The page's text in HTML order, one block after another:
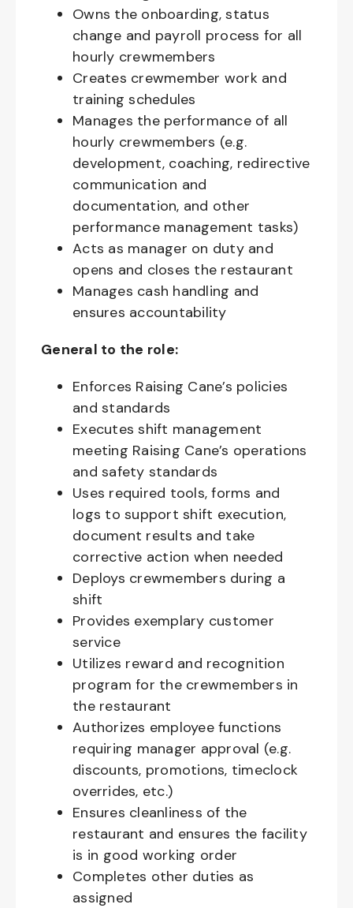
Owns the onboarding, status
change and payroll process for all
hourly crewmembers
Creates crewmember work and
training schedules
Manages the performance of all
hourly crewmembers (e.g.
development, coaching, redirective
communication and
documentation, and other
performance management tasks)
Acts as manager on duty and
opens and closes the restaurant
Manages cash handling and
ensures accountability
General to the role:
Enforces Raising Cane’s policies
and standards
Executes shift management
meeting Raising Cane’s operations
and safety standards
Uses required tools, forms and
logs to support shift execution,
document results and take
corrective action when needed
Deploys crewmembers during a
shift
Provides exemplary customer
service
Utilizes reward and recognition
program for the crewmembers in
the restaurant
Authorizes employee functions
requiring manager approval (e.g.
discounts, promotions, timeclock
overrides, etc.)
Ensures cleanliness of the
restaurant and ensures the facility
is in good working order
Completes other duties as
assigned